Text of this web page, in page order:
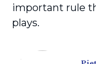
important rule
plays.